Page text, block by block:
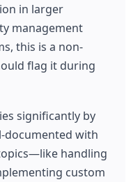
in larger
management
this is a non-
flag it during
significantly by
documented with
handling
custom